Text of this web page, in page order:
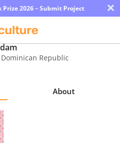
2026 – Submit Project ×
Dominican Republic
About